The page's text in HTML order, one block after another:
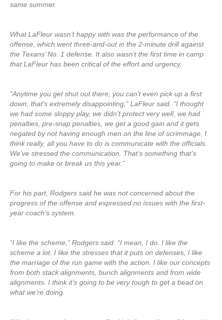
same summer.
What LaFleur wasn’t happy with was the performance of the
offense, which went three-and-out in the 2-minute drill against
the Texans’ No. 1 defense. It also wasn’t the first time in camp
that LaFleur has been critical of the effort and urgency.
“Anytime you get shut out there, you can’t even pick up a first
down, that’s extremely disappointing,” LaFleur said. “I thought
we had some sloppy play, we didn’t protect very well, we had
penalties, pre-snap penalties, we get a good gain and it gets
negated by not having enough men on the line of scrimmage. I
think really, all you have to do is communicate with the officials.
We’ve stressed the communication. That’s something that’s
going to make or break us this year.”
For his part, Rodgers said he was not concerned about the
progress of the offense and expressed no issues with the first-
year coach’s system.
“I like the scheme,” Rodgers said. “I mean, I do. I like the
scheme a lot. I like the stresses that it puts on defenses, I like
the marriage of the run game with the action. I like our concepts
from both stack alignments, bunch alignments and from wide
alignments. I think it’s going to be very tough to get a bead on
what we’re doing.